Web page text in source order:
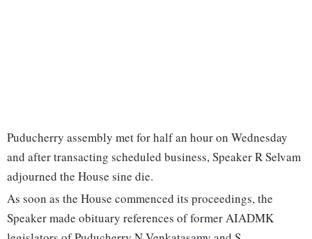
Puducherry assembly met for half an hour on Wednesday
and after transacting scheduled business, Speaker R Selvam
adjourned the House sine die.
As soon as the House commenced its proceedings, the
Speaker made obituary references of former AIADMK